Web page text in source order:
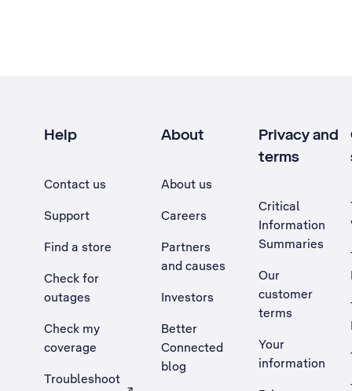
Help
Contact us
Support
Find a store
Check for
outages
Check my
coverage
Troubleshoot
About
About us
Careers
Partners
and causes
Investors
Better
Connected
blog
Privacy and
terms
Critical
Information
Summaries
Our
customer
terms
Your
information